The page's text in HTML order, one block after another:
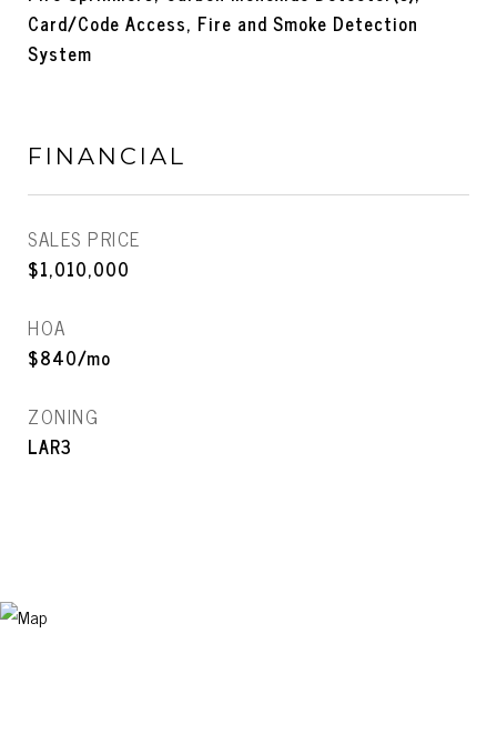
Card/Code Access, Fire and Smoke Detection
System
FINANCIAL
SALES PRICE
$1,010,000
HOA
$840/mo
ZONING
LAR3